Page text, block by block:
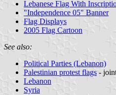
Lebanese Flag With
"Independence 05" Banner
Flag Displays
2005 Flag Cartoon
See also:
Political Parties (Lebanon)
Palestinian protest flags -
Lebanon
Syria